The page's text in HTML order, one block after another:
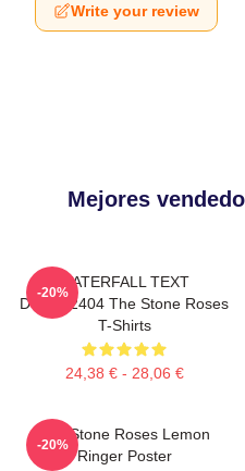
Write your review
Mejores
WATERFALL TEXT
DTNK22404 The Stone Roses
T-Shirts
24,38 € - 28,06 €
-20%
The Stone Roses Lemon
Ringer Poster
-20%